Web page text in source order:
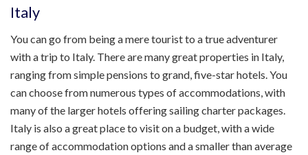
Italy
You can go from being a mere tourist to a true adventurer
with a trip to Italy. There are many great properties in Italy,
ranging from simple pensions to grand, five-star hotels. You
can choose from numerous types of accommodations, with
many of the larger hotels offering sailing charter packages.
Italy is also a great place to visit on a budget, with a wide
range of accommodation options and a smaller than average